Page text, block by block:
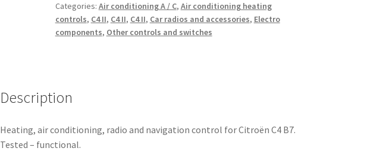
II
9666395977
6155HR
Categories: Air conditioning A / C, Air conditioning heating
controls, C4 II, C4 II, C4 II, Car radios and accessories, Electro
components, Other controls and switches
Description
Heating, air conditioning, radio and navigation control for Citroën C4 B7.
Tested – functional.